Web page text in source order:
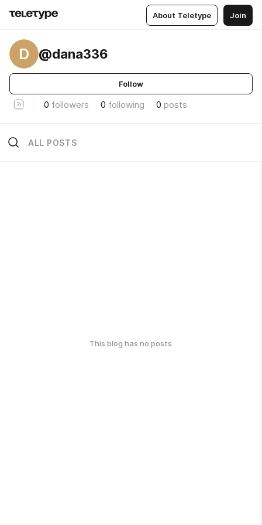
About Teletype Join
D @dana336
Follow
0 followers 0 following 0 posts
ALL POSTS
This blog has no posts